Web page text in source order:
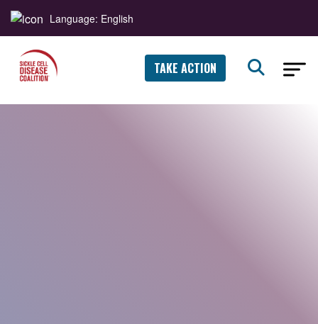
Language: English
TAKE ACTION